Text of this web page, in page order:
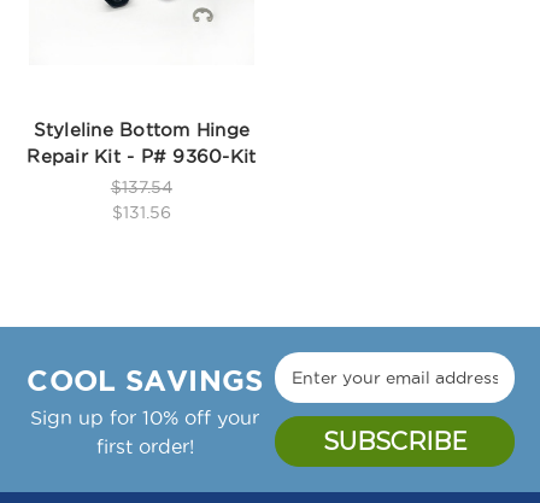
Styleline Bottom Hinge
Repair Kit - P# 9360-Kit
$137.54
$131.56
COOL SAVINGS
Sign up for 10% off your
first order!